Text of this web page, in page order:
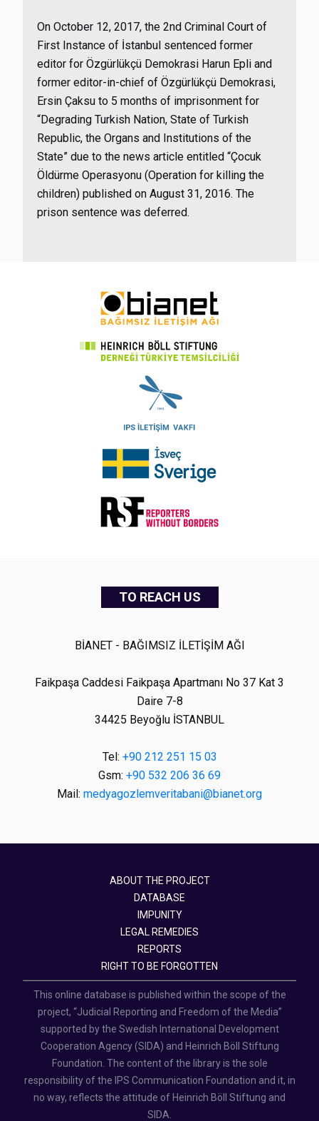
On October 12, 2017, the 2nd Criminal Court of
First Instance of İstanbul sentenced former
editor for Özgürlükçü Demokrasi Harun Epli and
former editor-in-chief of Özgürlükçü Demokrasi,
Ersin Çaksu to 5 months of imprisonment for
“Degrading Turkish Nation, State of Turkish
Republic, the Organs and Institutions of the
State” due to the news article entitled “Çocuk
Öldürme Operasyonu (Operation for killing the
children) published on August 31, 2016. The
prison sentence was deferred.
TO REACH US
BİANET - BAĞIMSIZ İLETİŞİM AĞI
Faikpaşa Caddesi Faikpaşa Apartmanı No 37 Kat 3
Daire 7-8
34425 Beyoğlu İSTANBUL
Tel: +90 212 251 15 03
Gsm: +90 532 206 36 69
Mail: medyagozlemveritabani@bianet.org
ABOUT THE PROJECT
DATABASE
IMPUNITY
LEGAL REMEDIES
REPORTS
RIGHT TO BE FORGOTTEN
This online database is published within the scope of the
project, “Judicial Reporting and Freedom of the Media”
supported by the Swedish International Development
Cooperation Agency (SIDA) and Heinrich Böll Stiftung
Foundation. The content of the library is the sole
responsibility of the IPS Communication Foundation and it, in
no way, reflects the attitude of Heinrich Böll Stiftung and
SIDA.